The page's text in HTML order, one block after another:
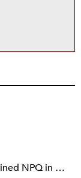
Jason Schneiderman joined NPQ in the summer of 2013 after spending some time as a freelancer and consultant. His extensive experience in editing and publishing gives him the skills to keep the site running smoothly.